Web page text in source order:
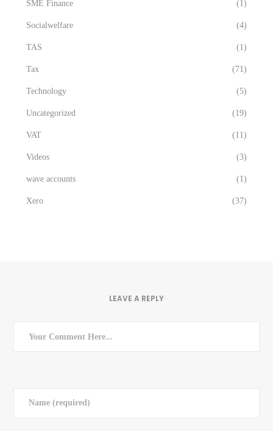
SME Finance (1)
Socialwelfare (4)
TAS (1)
Tax (71)
Technology (5)
Uncategorized (19)
VAT (11)
Videos (3)
wave accounts (1)
Xero (37)
LEAVE A REPLY